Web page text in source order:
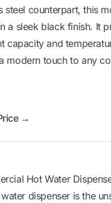
steel counterpart, this
a sleek black finish. It
capacity and
modern touch to any
→
Hot Water
dispenser is the